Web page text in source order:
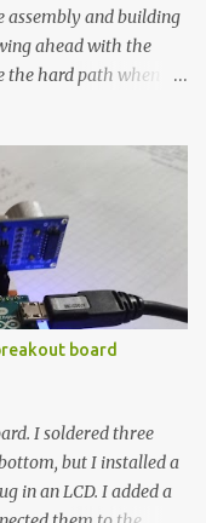
and building
ahead with the
hard path when
it and I’ve already
awesome little sous
Off-the-shelf
for this project
quality and
a light-duty
and relay comes to
This cost factor
Arduino which
board
I soldered three
but I installed a
in an LCD. I added a